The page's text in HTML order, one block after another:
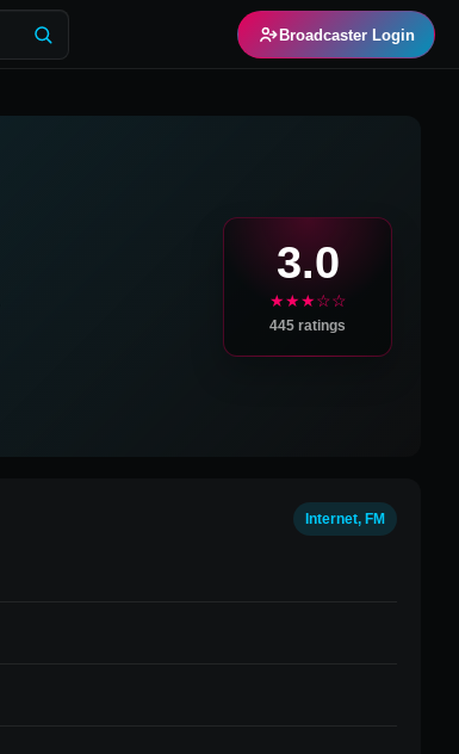
Broadcaster Login
3.0
★★★☆☆
445 ratings
Internet, FM